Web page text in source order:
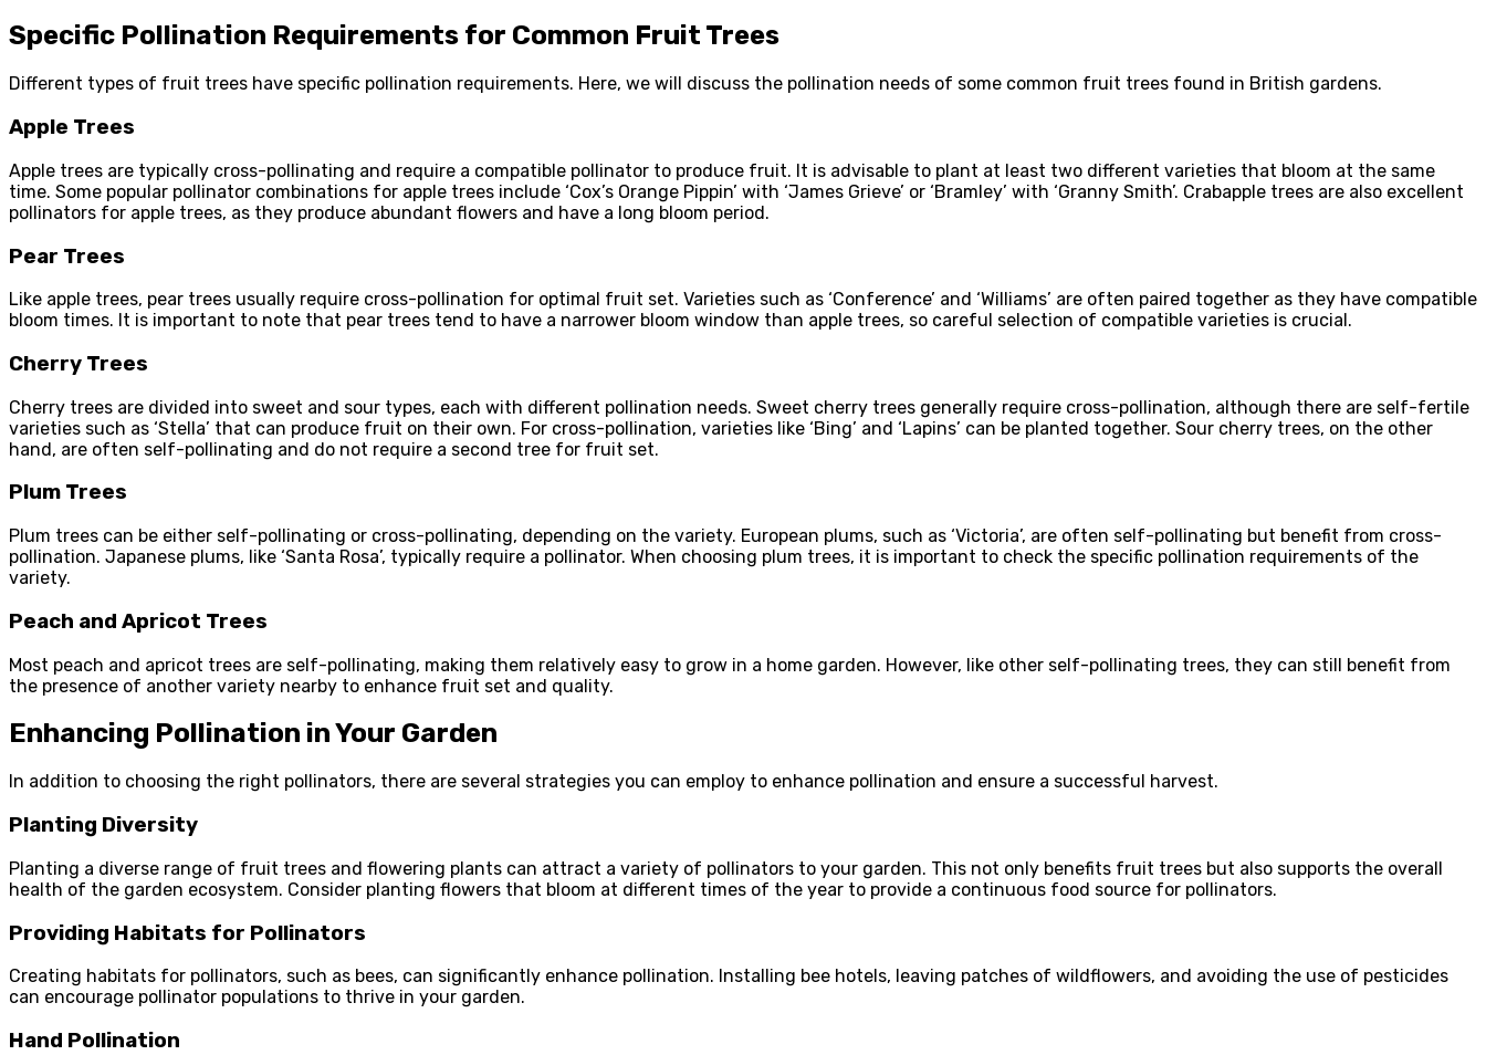
Specific Pollination Requirements for Common Fruit Trees
Different types of fruit trees have specific pollination requirements. Here, we will discuss the pollination needs of some common fruit trees found in British gardens.
Apple Trees
Apple trees are typically cross-pollinating and require a compatible pollinator to produce fruit. It is advisable to plant at least two different varieties that bloom at the same
time. Some popular pollinator combinations for apple trees include ‘Cox’s Orange Pippin’ with ‘James Grieve’ or ‘Bramley’ with ‘Granny Smith’. Crabapple trees are also excellent
pollinators for apple trees, as they produce abundant flowers and have a long bloom period.
Pear Trees
Like apple trees, pear trees usually require cross-pollination for optimal fruit set. Varieties such as ‘Conference’ and ‘Williams’ are often paired together as they have compatible
bloom times. It is important to note that pear trees tend to have a narrower bloom window than apple trees, so careful selection of compatible varieties is crucial.
Cherry Trees
Cherry trees are divided into sweet and sour types, each with different pollination needs. Sweet cherry trees generally require cross-pollination, although there are self-fertile
varieties such as ‘Stella’ that can produce fruit on their own. For cross-pollination, varieties like ‘Bing’ and ‘Lapins’ can be planted together. Sour cherry trees, on the other
hand, are often self-pollinating and do not require a second tree for fruit set.
Plum Trees
Plum trees can be either self-pollinating or cross-pollinating, depending on the variety. European plums, such as ‘Victoria’, are often self-pollinating but benefit from cross-
pollination. Japanese plums, like ‘Santa Rosa’, typically require a pollinator. When choosing plum trees, it is important to check the specific pollination requirements of the
variety.
Peach and Apricot Trees
Most peach and apricot trees are self-pollinating, making them relatively easy to grow in a home garden. However, like other self-pollinating trees, they can still benefit from
the presence of another variety nearby to enhance fruit set and quality.
Enhancing Pollination in Your Garden
In addition to choosing the right pollinators, there are several strategies you can employ to enhance pollination and ensure a successful harvest.
Planting Diversity
Planting a diverse range of fruit trees and flowering plants can attract a variety of pollinators to your garden. This not only benefits fruit trees but also supports the overall
health of the garden ecosystem. Consider planting flowers that bloom at different times of the year to provide a continuous food source for pollinators.
Providing Habitats for Pollinators
Creating habitats for pollinators, such as bees, can significantly enhance pollination. Installing bee hotels, leaving patches of wildflowers, and avoiding the use of pesticides
can encourage pollinator populations to thrive in your garden.
Hand Pollination